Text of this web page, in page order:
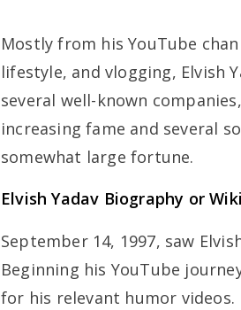
Mostly from his YouTube
lifestyle, and vlogging, Elvish
several well-known
increasing fame and several
somewhat large fortune.
Elvish Yadav Biography or
September 14, 1997, saw
Beginning his YouTube
for his relevant humor videos.